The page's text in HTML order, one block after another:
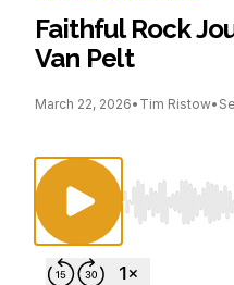
Faithful Rock
Van Pelt
March 22, 2026• Tim Ristow•
Use Left/